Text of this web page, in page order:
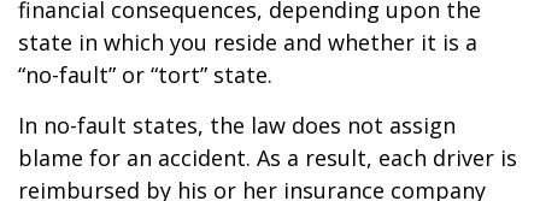
financial consequences, depending upon the
state in which you reside and whether it is a
“no-fault” or “tort” state.
In no-fault states, the law does not assign
blame for an accident. As a result, each driver is
reimbursed by his or her insurance company